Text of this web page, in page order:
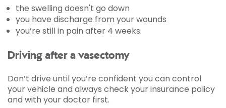
the swelling doesn't go down
you have discharge from your wounds
you’re still in pain after 4 weeks.
Driving after a vasectomy
Don’t drive until you’re confident you can control
your vehicle and always check your insurance policy
and with your doctor first.